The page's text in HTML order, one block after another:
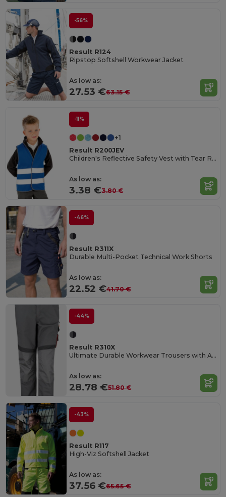
-56%
Result R124
Ripstop Softshell Workwear Jacket
As low as:
27.53 €63.15 €
-11%
+1
Result R200JEV
Children's Reflective Safety Vest with Tear Release
As low as:
3.38 €3.80 €
-46%
Result R311X
Durable Multi-Pocket Technical Work Shorts
As low as:
22.52 €41.70 €
-44%
Result R310X
Ultimate Durable Workwear Trousers with Adjustable Fit
As low as:
28.78 €51.80 €
-43%
Result R117
High-Viz Softshell Jacket
As low as:
37.56 €65.65 €